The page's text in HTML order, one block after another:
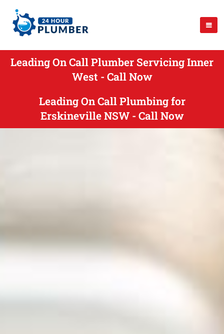
Leading On Call Plumber Servicing Inner
West - Call Now
Leading On Call Plumbing for
Erskineville NSW - Call Now